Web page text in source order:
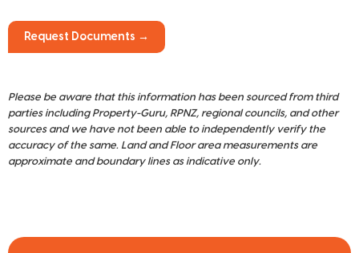
Request Documents →
Please be aware that this information has been sourced from third
parties including Property-Guru, RPNZ, regional councils, and other
sources and we have not been able to independently verify the
accuracy of the same. Land and Floor area measurements are
approximate and boundary lines as indicative only.